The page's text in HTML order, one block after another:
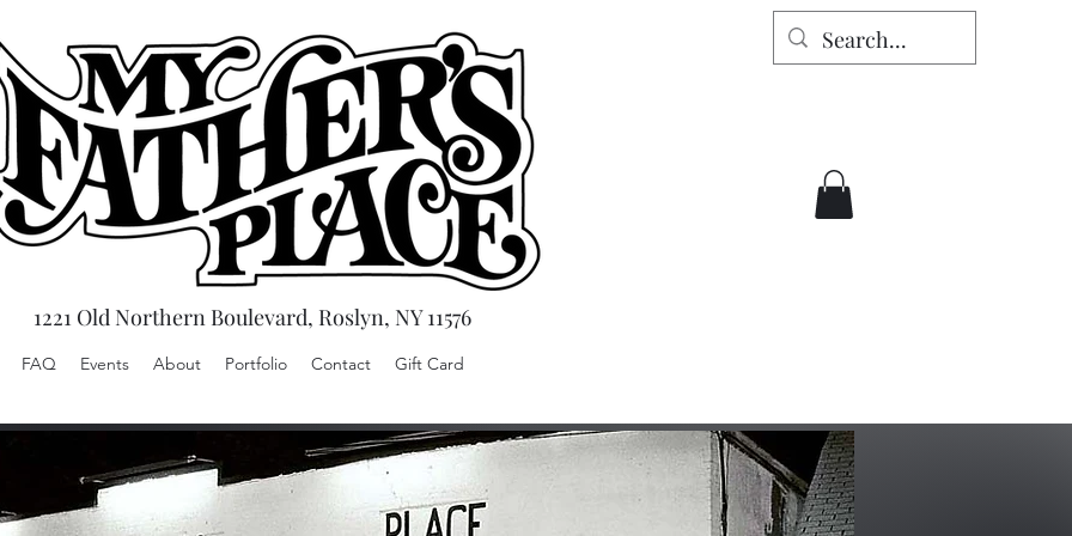
1221 Old Northern Boulevard, Roslyn, NY 11576
FAQ Events About Portfolio Contact Gift Card